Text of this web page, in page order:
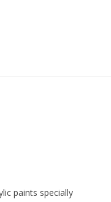
paints specially